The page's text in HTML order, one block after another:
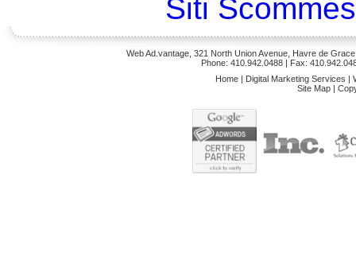
Siti
Web Ad.vantage, 321 North Union Avenue, Havre de
Phone: 410.942.0488 | Fax:
Home | Digital Marketing Services |
Site Map |